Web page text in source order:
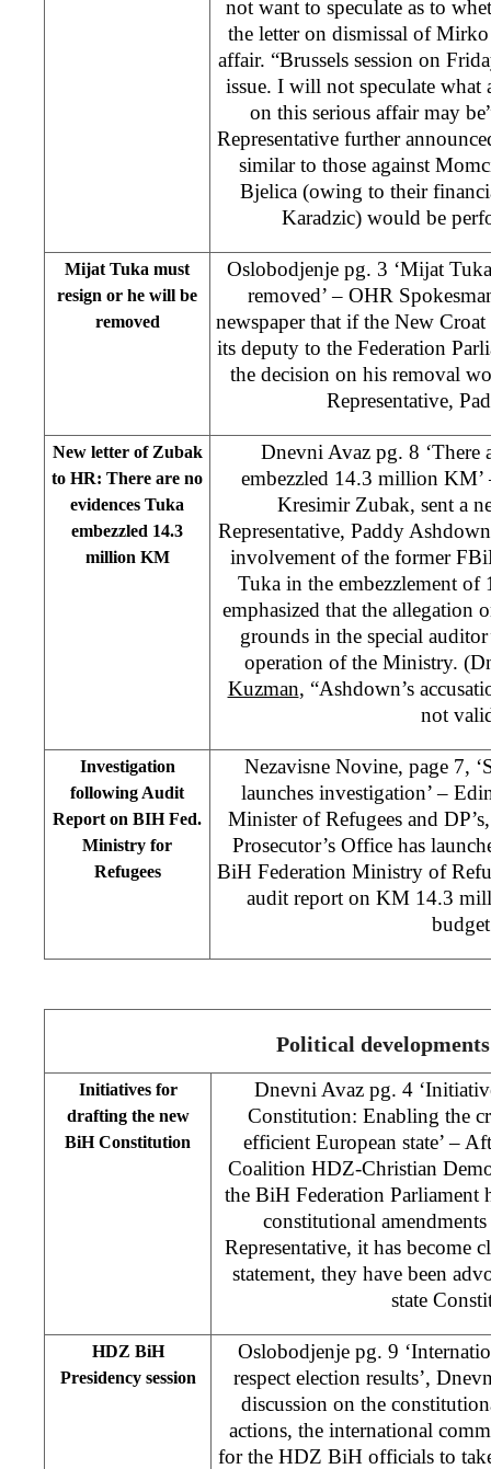
not want to speculate as to
the letter on dismissal of
affair. “Brussels session on
issue. I will not speculate what
on this serious affair may
Representative further
similar to those against
Bjelica (owing to their
Karadzic) would be
Mijat Tuka must
resign or he will be
removed
Oslobodjenje pg. 3 ‘Mijat
removed’ – OHR
newspaper that if the New
its deputy to the Federation
the decision on his removal
Representative,
New letter of Zubak
to HR: There are no
evidences Tuka
embezzled 14.3
million KM
Dnevni Avaz pg. 8 ‘There
embezzled 14.3 million
Kresimir Zubak, sent a
Representative, Paddy
involvement of the former
Tuka in the embezzlement
emphasized that the allegation
grounds in the special
operation of the Ministry.
Kuzman, “Ashdown’s
not
Investigation
following Audit
Report on BIH Fed.
Ministry for
Refugees
Nezavisne Novine, page 7,
launches investigation’ –
Minister of Refugees and
Prosecutor’s Office has
BiH Federation Ministry of
audit report on KM 14.3
Political developments
Initiatives for
drafting the new
BiH Constitution
Dnevni Avaz pg. 4
Constitution: Enabling the
efficient European state’ –
Coalition HDZ-Christian
the BiH Federation Parliament
constitutional
Representative, it has become
statement, they have been
state
HDZ BiH
Presidency session
Oslobodjenje pg. 9
respect election results’,
discussion on the
actions, the international
for the HDZ BiH officials to